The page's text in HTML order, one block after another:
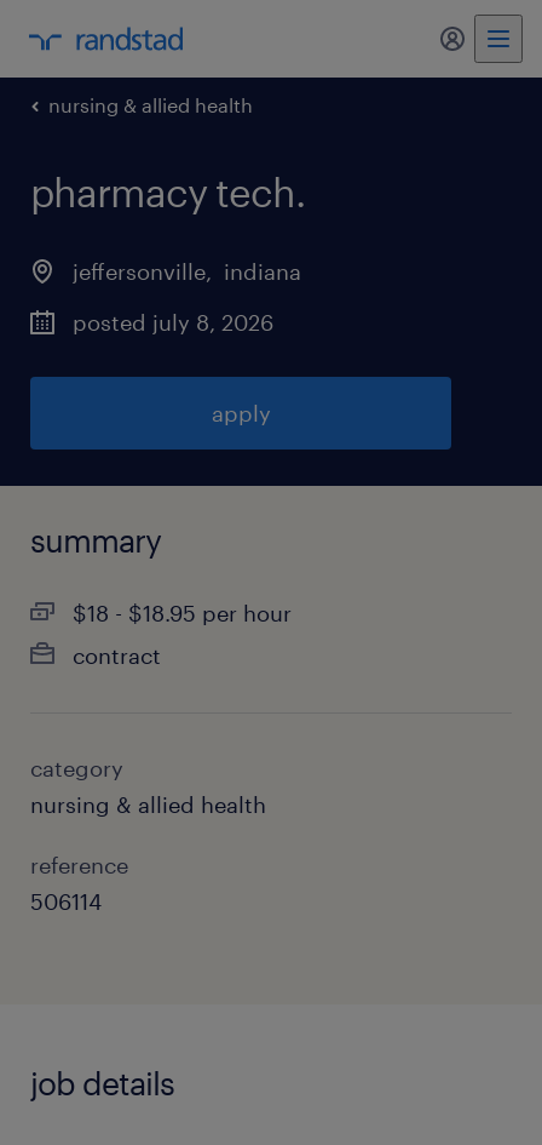
my
nursing & allied health
pharmacy tech.
jeffersonville, indiana
posted july 8, 2026
apply
summary
$18 - $18.95 per hour
contract
category
nursing & allied health
reference
506114
job details